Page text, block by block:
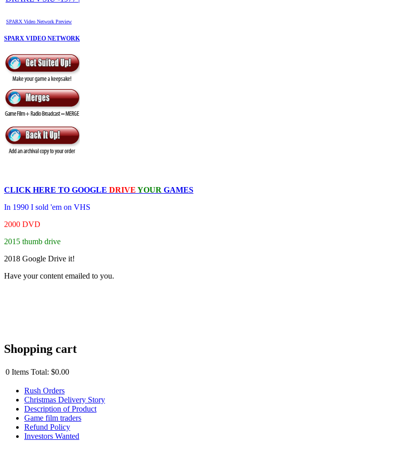
SPARX Video Network Preview
SPARX VIDEO NETWORK
CLICK HERE TO GOOGLE DRIVE YOUR GAMES
In 1990 I sold 'em on VHS
2000 DVD
2015 thumb drive
2018 Google Drive it!
Have your content emailed to you.
Shopping cart
0 Items Total: $0.00
Rush Orders
Christmas Delivery Story
Description of Product
Game film traders
Refund Policy
Investors Wanted